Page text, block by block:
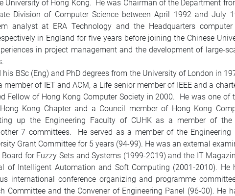
University of Hong Kong. He was Chairman of the Department
Division of Computer Science between April 1992 and July
analyst at ERA Technology and the Headquarters
in England for five years before joining the Chinese
in project management and the development of large-
his BSc (Eng) and PhD degrees from the University of London in
member of IET and ACM, a Life senior member of IEEE and a
Fellow of Hong Kong Computer Society in 2000. He was one of
Kong Chapter and a Council member of Hong Kong
up the Engineering Faculty of CUHK as a member of the
7 committees. He served as a member of the Engineering
Grant Committee for 5 years (94-99). He was an external
for Fuzzy Sets and Systems (1999-2019) and the IT
of Intelligent Automation and Soft Computing (2001-2010). He
international conference organizing and programme
Committee and the Convener of Engineering Panel (96-00). He